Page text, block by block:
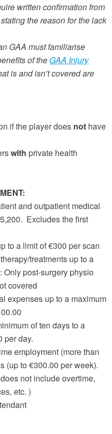
written confirmation from
the reason for the lack
GAA must familiarise
of the GAA Injury
is and isn’t covered are
if the player does not have
with private health
and outpatient medical
Excludes the first
to a limit of €300 per scan
treatments up to a
post-surgery physio
covered
expenses up to a maximum
of ten days to a
per day.
employment (more than
(up to €300.00 per week).
not include overtime,
etc. )